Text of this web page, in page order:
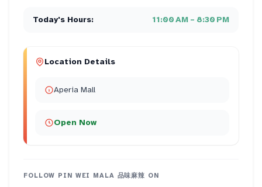
Today's Hours: 11:00 AM – 8:30 PM
Location Details
Aperia Mall
Open Now
FOLLOW PIN WEI MALA 品味麻辣 ON